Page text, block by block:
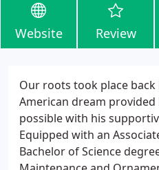
Website Review
Our roots took place back
American dream
possible with his
Equipped with an
Bachelor of Science